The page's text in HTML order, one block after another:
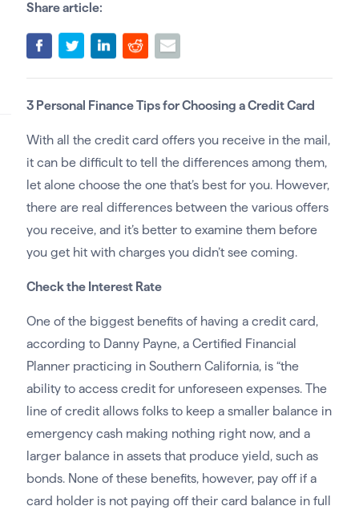
Share article:
3 Personal Finance Tips for Choosing a Credit Card
With all the credit card offers you receive in the mail,
it can be difficult to tell the differences among them,
let alone choose the one that’s best for you. However,
there are real differences between the various offers
you receive, and it’s better to examine them before
you get hit with charges you didn’t see coming.
Check the Interest Rate
One of the biggest benefits of having a credit card,
according to Danny Payne, a Certified Financial
Planner practicing in Southern California, is “the
ability to access credit for unforeseen expenses. The
line of credit allows folks to keep a smaller balance in
emergency cash making nothing right now, and a
larger balance in assets that produce yield, such as
bonds. None of these benefits, however, pay off if a
card holder is not paying off their card balance in full